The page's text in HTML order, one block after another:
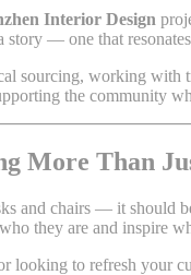
Interior Design
story — one that
sourcing, working with
the community
More Than
and chairs — it should
they are and inspire
looking to refresh your